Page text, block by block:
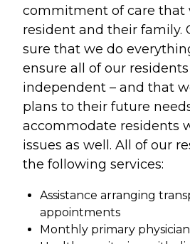
commitment of care that
resident and their family.
sure that we do
ensure all of our
independent – and that
plans to their future
accommodate residents
issues as well. All of our
the following services:
Assistance arranging
appointments
Monthly primary physician